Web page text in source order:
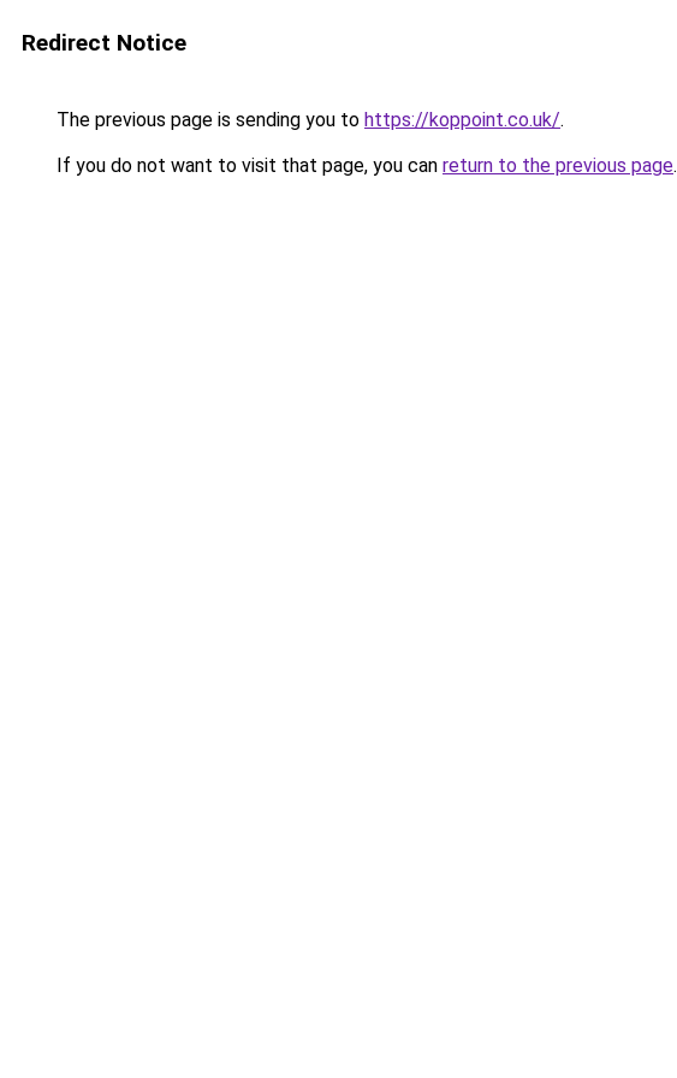
Redirect Notice
The previous page is sending you to https://koppoint.co.uk/.
If you do not want to visit that page, you can return to the previous page.